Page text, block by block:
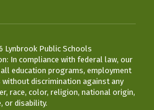
Lynbrook Public Schools
In compliance with federal law, our
education programs, employment
discrimination against any
race, color, religion, national origin,
or disability.